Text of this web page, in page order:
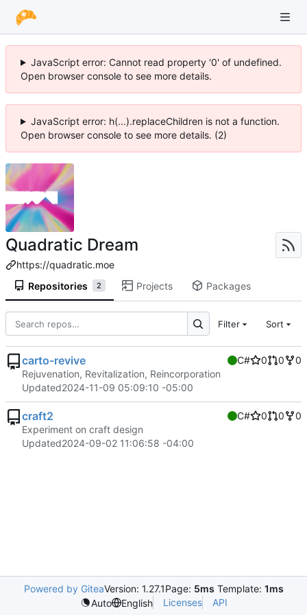
JavaScript error: Cannot read property '0' of undefined.
Open browser console to see more details.
JavaScript error: h(...).replaceChildren is not a function.
Open browser console to see more details. (2)
Quadratic Dream
https://quadratic.moe
Repositories
2 Projects Packages
Filter Sort
carto-revive C# 0 0
0
Rejuvenation, Revitalization, Reincorporation
Updated2024-11-09 05:09:10 -05:00
craft2 C# 0 0
0
Experiment on craft design
Updated2024-09-02 11:06:58 -04:00
Powered by GiteaVersion: 1.27.1Page: 5ms Template: 1ms
Auto
English Licenses API